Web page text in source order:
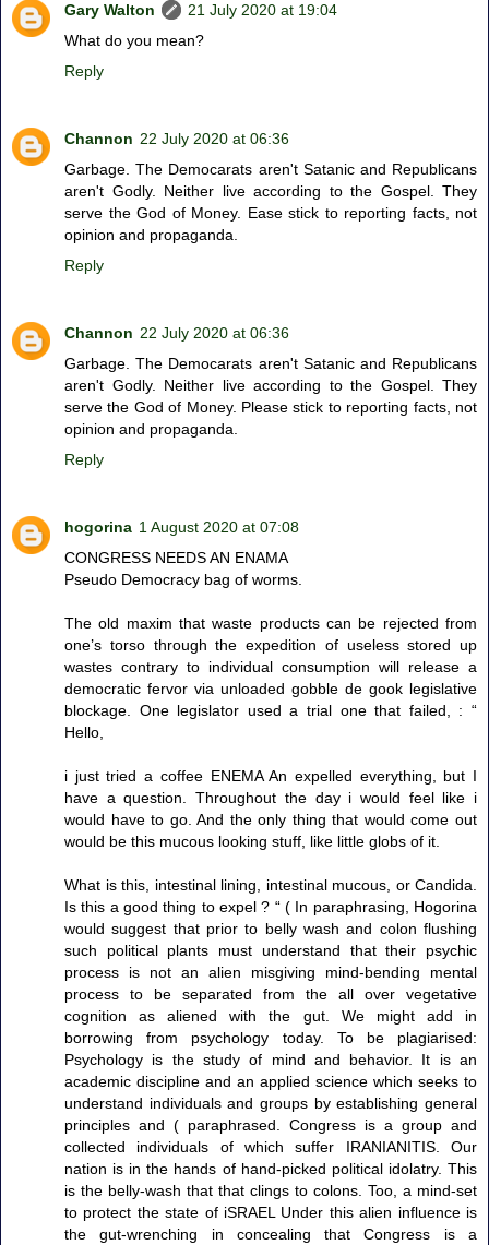
Gary Walton
21 July 2020 at 19:04
What do you mean?
Reply
Channon 22 July 2020 at 06:36
Garbage. The Democarats aren't Satanic and Republicans
aren't Godly. Neither live according to the Gospel. They
serve the God of Money. Ease stick to reporting facts, not
opinion and propaganda.
Reply
Channon 22 July 2020 at 06:36
Garbage. The Democarats aren't Satanic and Republicans
aren't Godly. Neither live according to the Gospel. They
serve the God of Money. Please stick to reporting facts, not
opinion and propaganda.
Reply
hogorina 1 August 2020 at 07:08
CONGRESS NEEDS AN ENAMA
Pseudo Democracy bag of worms.
The old maxim that waste products can be rejected from
one’s torso through the expedition of useless stored up
wastes contrary to individual consumption will release a
democratic fervor via unloaded gobble de gook legislative
blockage. One legislator used a trial one that failed, : “
Hello,
i just tried a coffee ENEMA An expelled everything, but I
have a question. Throughout the day i would feel like i
would have to go. And the only thing that would come out
would be this mucous looking stuff, like little globs of it.
What is this, intestinal lining, intestinal mucous, or Candida.
Is this a good thing to expel ? “ ( In paraphrasing, Hogorina
would suggest that prior to belly wash and colon flushing
such political plants must understand that their psychic
process is not an alien misgiving mind-bending mental
process to be separated from the all over vegetative
cognition as aliened with the gut. We might add in
borrowing from psychology today. To be plagiarised:
Psychology is the study of mind and behavior. It is an
academic discipline and an applied science which seeks to
understand individuals and groups by establishing general
principles and ( paraphrased. Congress is a group and
collected individuals of which suffer IRANIANITIS. Our
nation is in the hands of hand-picked political idolatry. This
is the belly-wash that that clings to colons. Too, a mind-set
to protect the state of iSRAEL Under this alien influence is
the gut-wrenching in concealing that Congress is a